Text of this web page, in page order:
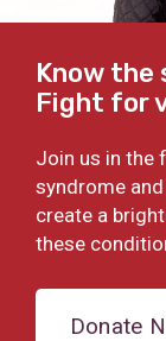
Know the
Fight for
Join us in the
syndrome
create a
these
Donate